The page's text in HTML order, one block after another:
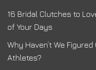
16 Bridal Clutches to
of Your Days
Why Haven’t We
Athletes?